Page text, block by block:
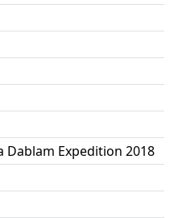
Dablam Expedition 2018